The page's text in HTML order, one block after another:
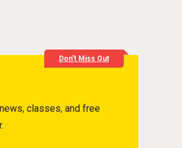
Don't Miss Out
classes, and free